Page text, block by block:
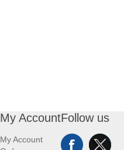
My Account
My Account
Follow us